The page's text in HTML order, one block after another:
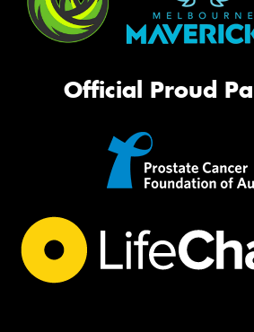
Official Proud